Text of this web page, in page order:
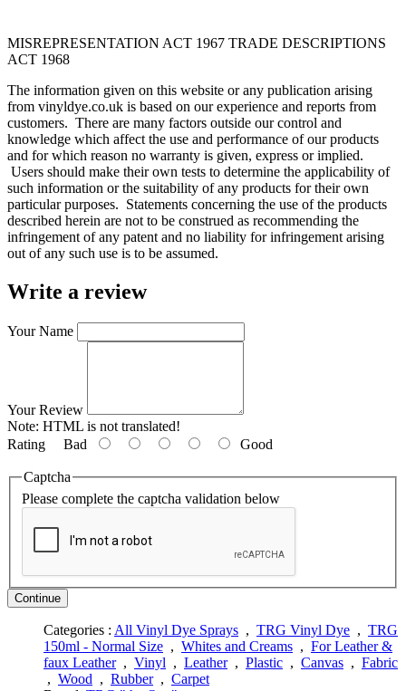
MISREPRESENTATION ACT 1967 TRADE DESCRIPTIONS
ACT 1968
The information given on this website or any publication arising
from vinyldye.co.uk is based on our experience and reports from
customers. There are many factors outside our control and
knowledge which affect the use and performance of our products
and for which reason no warranty is given, express or implied.
Users should make their own tests to determine the applicability of
such information or the suitability of any products for their own
particular purposes. Statements concerning the use of the products
described herein are not to be construed as recommending the
infringement of any patent and no liability for infringement arising
out of any such use is to be assumed.
Write a review
Your Name
Your Review
Note: HTML is not translated!
Rating Bad Good
Captcha
Please complete the captcha validation below
Continue
Categories : All Vinyl Dye Sprays , TRG Vinyl Dye , TRG
150ml - Normal Size , Whites and Creams , For Leather &
faux Leather, Vinyl , Leather, Plastic , Canvas , Fabric
, Wood , Rubber, Carpet